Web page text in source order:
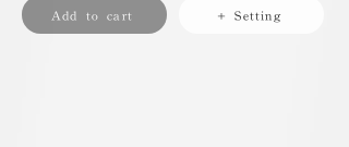
Add to cart + Setting